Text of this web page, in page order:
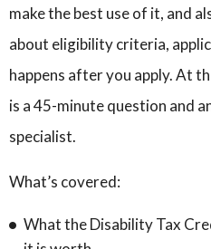
make the best use of it, and
about eligibility criteria,
happens after you apply. At
is a 45-minute question and
specialist.
What’s covered:
What the Disability Tax